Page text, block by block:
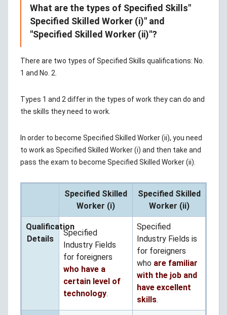
What are the types of Specified Skills"
Specified Skilled Worker (i)" and
"Specified Skilled Worker (ii)"?
There are two types of Specified Skills qualifications: No.
1 and No. 2.
Types 1 and 2 differ in the types of work they can do and
the skills they need to work.
In order to become Specified Skilled Worker (ii), you need
to work as Specified Skilled Worker (i) and then take and
pass the exam to become Specified Skilled Worker (ii).
Specified Skilled
Worker (i)
Specified Skilled
Worker (ii)
Qualification
Details
Specified
Industry Fields
for foreigners
who have a
certain level of
technology.
Specified
Industry Fields is
for foreigners
who are familiar
with the job and
have excellent
skills.